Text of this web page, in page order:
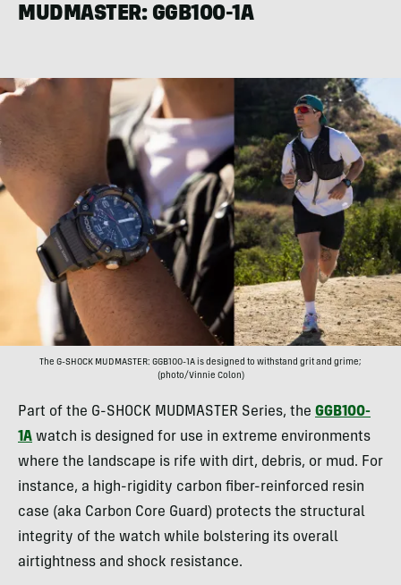
MUDMASTER: GGB100-1A
The G-SHOCK MUDMASTER: GGB100-1A is designed to withstand grit and grime;
(photo/Vinnie Colon)
Part of the G-SHOCK MUDMASTER Series, the GGB100-
1A watch is designed for use in extreme environments
where the landscape is rife with dirt, debris, or mud. For
instance, a high-rigidity carbon fiber-reinforced resin
case (aka Carbon Core Guard) protects the structural
integrity of the watch while bolstering its overall
airtightness and shock resistance.